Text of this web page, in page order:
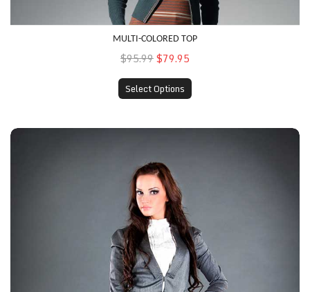
MULTI-COLORED TOP
$95.99$79.95
Select Options
Fitted Skirt